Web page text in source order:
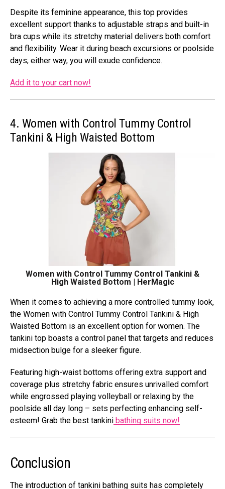
Despite its feminine appearance, this top provides
excellent support thanks to adjustable straps and built-in
bra cups while its stretchy material delivers both comfort
and flexibility. Wear it during beach excursions or poolside
days; either way, you will exude confidence.
Add it to your cart now!
4. Women with Control Tummy Control
Tankini & High Waisted Bottom
Women with Control Tummy Control Tankini &
High Waisted Bottom | HerMagic
When it comes to achieving a more controlled tummy look,
the Women with Control Tummy Control Tankini & High
Waisted Bottom is an excellent option for women. The
tankini top boasts a control panel that targets and reduces
midsection bulge for a sleeker figure.
Featuring high-waist bottoms offering extra support and
coverage plus stretchy fabric ensures unrivalled comfort
while engrossed playing volleyball or relaxing by the
poolside all day long – sets perfecting enhancing self-
esteem! Grab the best tankini bathing suits now!
Conclusion
The introduction of tankini bathing suits has completely